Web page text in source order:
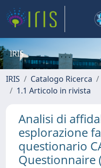
IRIS
IRIS Catalogo Ricerca
1.1 Articolo in rivista
Analisi di
esplorazione
questionario
Questionnaire